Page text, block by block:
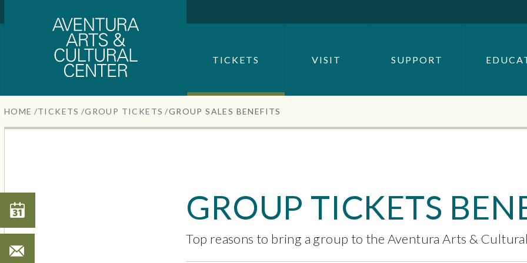
to
Accessibility
SEARCH FOR AN EVENT
SEARCH
TICKETS VISIT SUPPORT
HOME /TICKETS /GROUP TICKETS /GROUP SALES BENEFITS
GROUP TICKETS
Top reasons to bring a group to the Aventura Arts &